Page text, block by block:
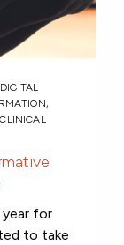
DIGITAL
,
for
to take